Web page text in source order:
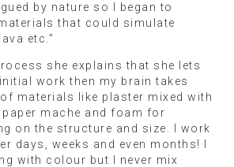
by nature so I began to
that could simulate
etc.”
she explains that she lets
work then my brain takes
materials like plaster mixed with
mache and foam for
on the structure and size. I work
days, weeks and even months! I
with colour but I never mix